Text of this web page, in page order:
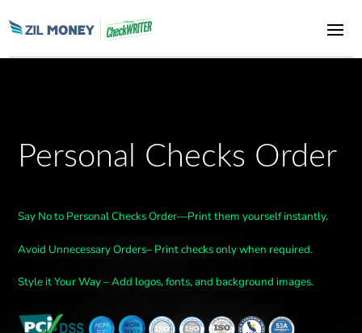
Personal Checks Order
Say No to Personal Checks Order—Print them yourself instantly.
Avoid Unnecessary Orders– Print checks only when required.
Style it Your Way – Add logos, fonts, and background images.